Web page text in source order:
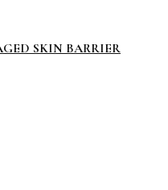
SKIN BARRIER